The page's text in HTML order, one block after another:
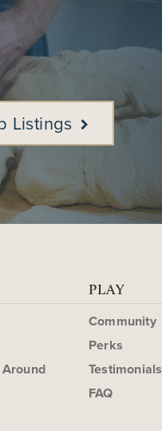
Listings
PLAY
Community
Perks
Testimonials
FAQ